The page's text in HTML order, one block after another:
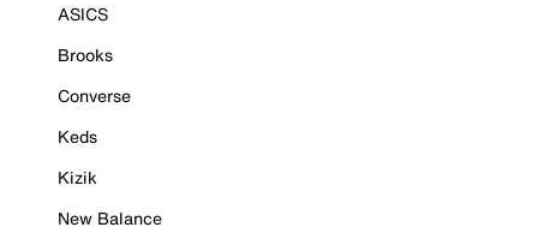
ASICS
Brooks
Converse
Keds
Kizik
New Balance